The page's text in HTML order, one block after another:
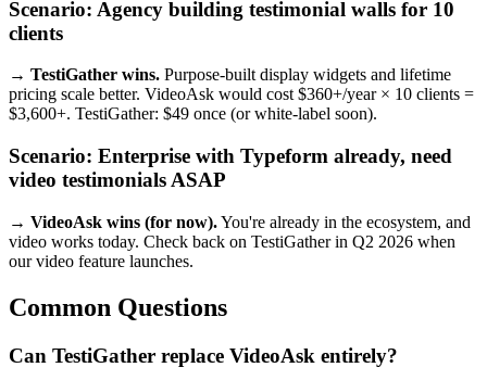
Scenario: Agency building testimonial walls for 10
clients
→ TestiGather wins. Purpose-built display widgets and lifetime
pricing scale better. VideoAsk would cost $360+/year × 10 clients =
$3,600+. TestiGather: $49 once (or white-label soon).
Scenario: Enterprise with Typeform already, need
video testimonials ASAP
→ VideoAsk wins (for now).You're already in the ecosystem, and
video works today. Check back on TestiGather in Q2 2026 when
our video feature launches.
Common Questions
Can TestiGather replace VideoAsk entirely?